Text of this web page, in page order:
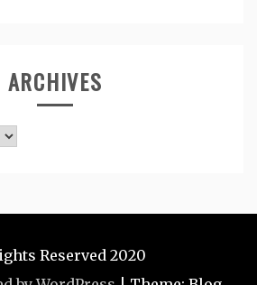
ARCHIVES
Reserved 2020